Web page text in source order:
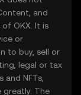
and
OKX. It is
or
to buy, sell or
legal or tax
NFTs,
greatly. The